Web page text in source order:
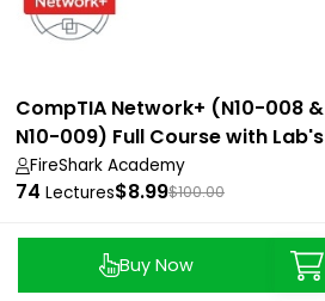
CompTIA Network+ (N10-008 &
N10-009) Full Course with Lab's
FireShark Academy
74 Lectures$8.99$100.00
Buy Now